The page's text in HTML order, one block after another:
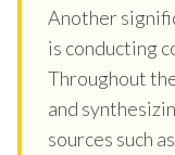
Another
is conducting
Throughout
and
sources such